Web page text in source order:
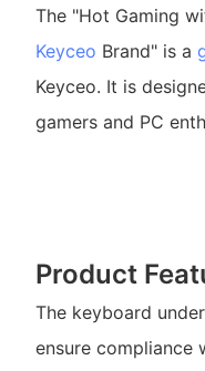
The "Hot Gaming
Keyceo Brand" is a
Keyceo. It is
gamers and PC
Product
The keyboard
ensure compliance